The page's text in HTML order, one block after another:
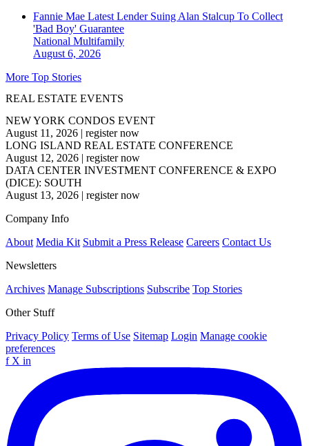
Fannie Mae Latest Lender Suing Alan Stalcup To Collect
'Bad Boy' Guarantee
National Multifamily
August 6, 2026
More Top Stories
REAL ESTATE EVENTS
NEW YORK CONDOS EVENT
August 11, 2026 | register now
LONG ISLAND REAL ESTATE CONFERENCE
August 12, 2026 | register now
DATA CENTER INVESTMENT CONFERENCE & EXPO
(DICE): SOUTH
August 13, 2026 | register now
Company Info
About Media Kit Submit a Press Release Careers Contact Us
Newsletters
Archives Manage Subscriptions Subscribe Top Stories
Other Stuff
Privacy Policy Terms of Use Sitemap Login Manage cookie
preferences
f X in